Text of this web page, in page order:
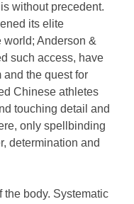
without precedent.
its elite
Anderson &
such access, have
the quest for
Chinese athletes
touching detail and
only spellbinding
determination and
the body. Systematic